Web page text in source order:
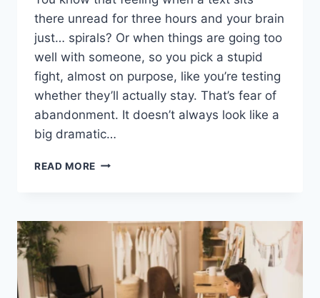
there unread for three hours and your brain
just… spirals? Or when things are going too
well with someone, so you pick a stupid
fight, almost on purpose, like you’re testing
whether they’ll actually stay. That’s fear of
abandonment. It doesn’t always look like a
big dramatic…
READ MORE COGNITIVE
ABANDONMENT
ISSUES:
COMPLETE
GUIDE
(2026)